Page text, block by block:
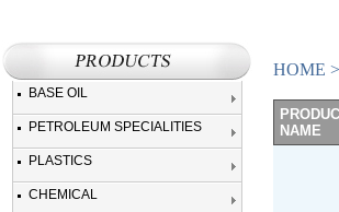
BASE OIL
PETROLEUM SPECIALITIES
PLASTICS
CHEMICAL
HOME >
NAME